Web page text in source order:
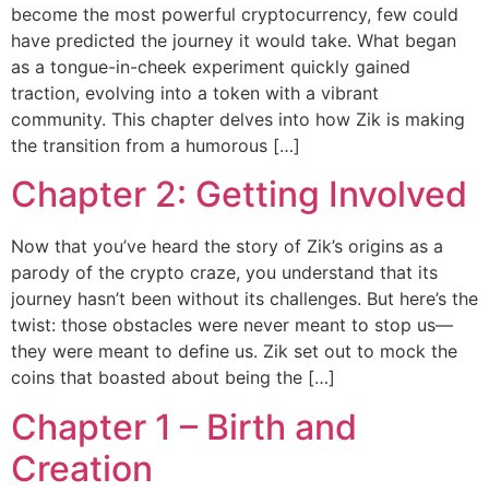
become the most powerful cryptocurrency, few could
have predicted the journey it would take. What began
as a tongue-in-cheek experiment quickly gained
traction, evolving into a token with a vibrant
community. This chapter delves into how Zik is making
the transition from a humorous […]
Chapter 2: Getting Involved
Now that you’ve heard the story of Zik’s origins as a
parody of the crypto craze, you understand that its
journey hasn’t been without its challenges. But here’s the
twist: those obstacles were never meant to stop us—
they were meant to define us. Zik set out to mock the
coins that boasted about being the […]
Chapter 1 – Birth and
Creation